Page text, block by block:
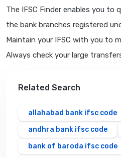
The IFSC Finder enables you to
the bank branches registered
Maintain your IFSC with you to
Always check your large
Related Search
allahabad bank ifsc code
andhra bank ifsc code
bank of baroda ifsc code